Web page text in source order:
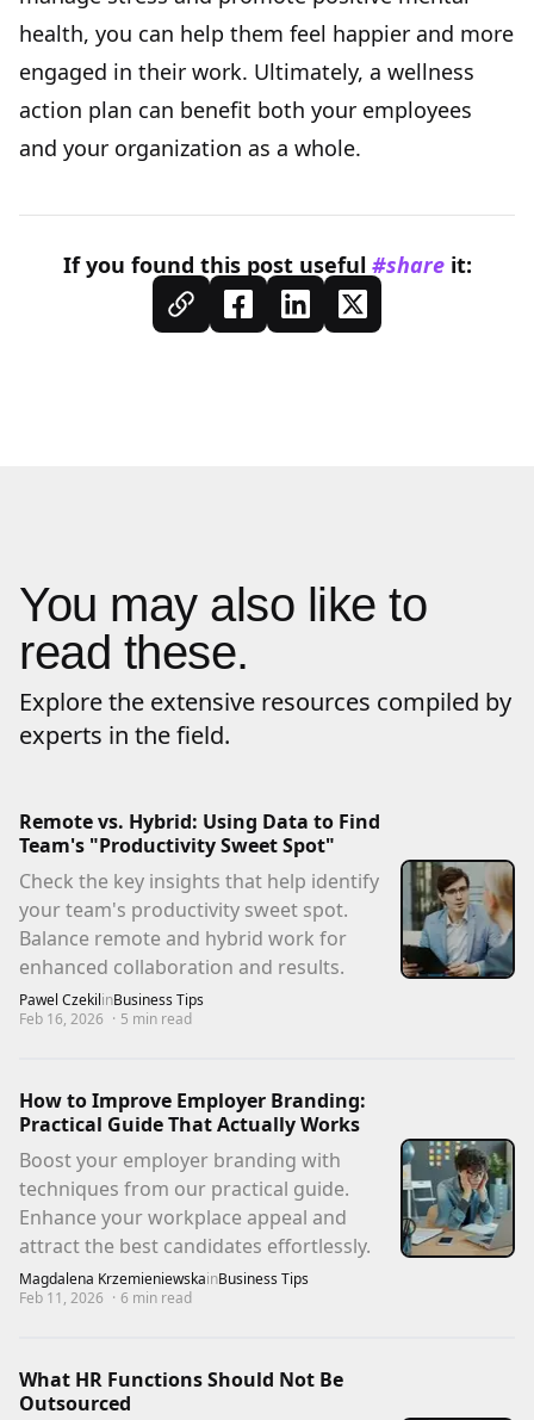
health, you can help them feel happier and more
engaged in their work. Ultimately, a wellness
action plan can benefit both your employees
and your organization as a whole.
If you found this postuseful #shareit:
You may also like to
read these.
Explore the extensive resources compiled by
experts in the field.
Remote vs. Hybrid: Using Data to Find
Team's "Productivity Sweet Spot"
Check the key insights that help identify
your team's productivity sweet spot.
Balance remote and hybrid work for
enhanced collaboration and results.
Pawel CzekilinBusiness Tips
Feb 16, 2026 · 5 min read
How to Improve Employer Branding:
Practical Guide That Actually Works
Boost your employer branding with
techniques from our practical guide.
Enhance your workplace appeal and
attract the best candidates effortlessly.
Magdalena KrzemieniewskainBusiness Tips
Feb 11, 2026 · 6 min read
What HR Functions Should Not Be
Outsourced